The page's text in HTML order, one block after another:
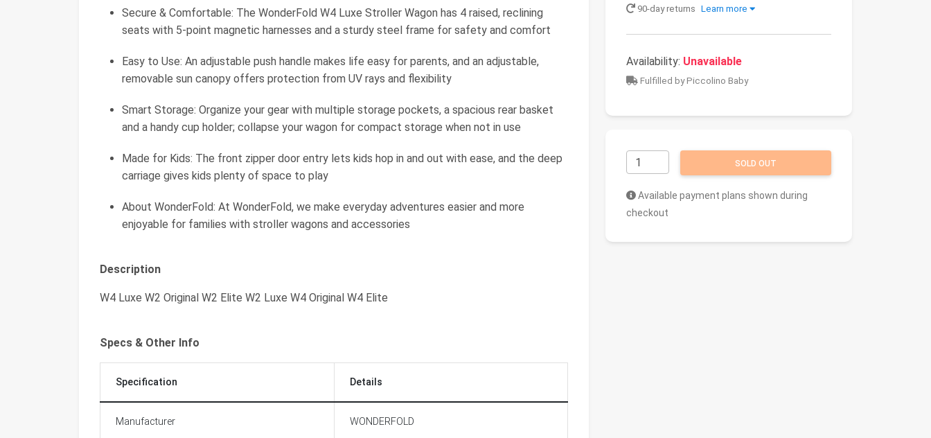
90-day returns Learn more
Availability: Unavailable
Fulfilled by Piccolino Baby
SOLD OUT
Available payment plans shown during
checkout
Secure & Comfortable: The WonderFold W4 Luxe Stroller Wagon has 4 raised, reclining
seats with 5-point magnetic harnesses and a sturdy steel frame for safety and comfort
Easy to Use: An adjustable push handle makes life easy for parents, and an adjustable,
removable sun canopy offers protection from UV rays and flexibility
Smart Storage: Organize your gear with multiple storage pockets, a spacious rear basket
and a handy cup holder; collapse your wagon for compact storage when not in use
Made for Kids: The front zipper door entry lets kids hop in and out with ease, and the deep
carriage gives kids plenty of space to play
About WonderFold: At WonderFold, we make everyday adventures easier and more
enjoyable for families with stroller wagons and accessories
Description
W4 Luxe W2 Original W2 Elite W2 Luxe W4 Original W4 Elite
Specs & Other Info
Specification Details
Manufacturer WONDERFOLD